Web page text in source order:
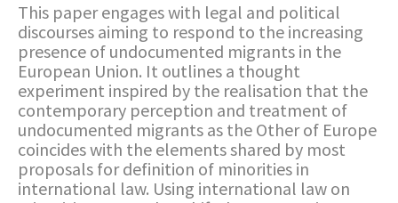
This paper engages with legal and political
discourses aiming to respond to the increasing
presence of undocumented migrants in the
European Union. It outlines a thought
experiment inspired by the realisation that the
contemporary perception and treatment of
undocumented migrants as the Other of Europe
coincides with the elements shared by most
proposals for definition of minorities in
international law. Using international law on